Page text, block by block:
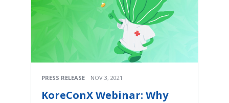
PRESS RELEASE NOV 3, 2021
KoreConX Webinar: Why